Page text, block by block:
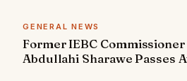
GENERAL NEWS
Former IEBC
Abdullahi Sharawe Passes